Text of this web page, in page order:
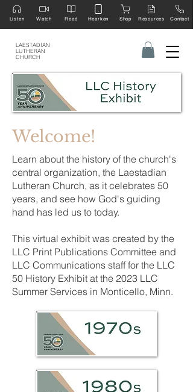
LAESTADIAN
LUTHERAN
CHURCH
Listen Watch Read Hearken Shop Resources Contact
Welcome!
Learn about the history of the church's
central organization, the Laestadian
Lutheran Church, as it celebrates 50
years, and see how God's guiding
hand has led us to today.
This virtual exhibit was created by the
LLC Print Publications Committee and
LLC Communications staff for the LLC
50 History Exhibit at the 2023 LLC
Summer Services in Monticello, Minn.